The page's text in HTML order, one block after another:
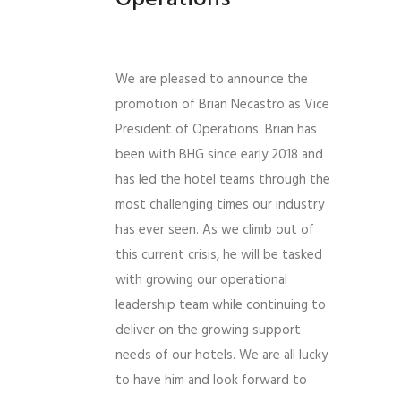
We are pleased to announce the
promotion of Brian Necastro as Vice
President of Operations. Brian has
been with BHG since early 2018 and
has led the hotel teams through the
most challenging times our industry
has ever seen. As we climb out of
this current crisis, he will be tasked
with growing our operational
leadership team while continuing to
deliver on the growing support
needs of our hotels. We are all lucky
to have him and look forward to